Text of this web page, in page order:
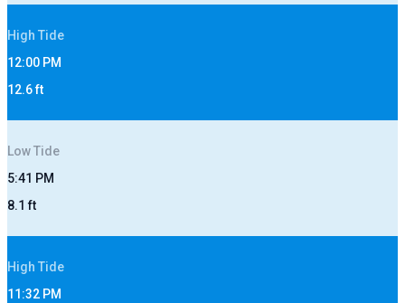
High Tide
12:00 PM
12.6ft
LowTide
5:41 PM
8.1 ft
High Tide
11:32 PM